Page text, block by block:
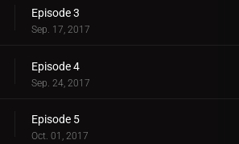
Episode 3
Sep. 17, 2017
Episode 4
Sep. 24, 2017
Episode 5
Oct. 01, 2017